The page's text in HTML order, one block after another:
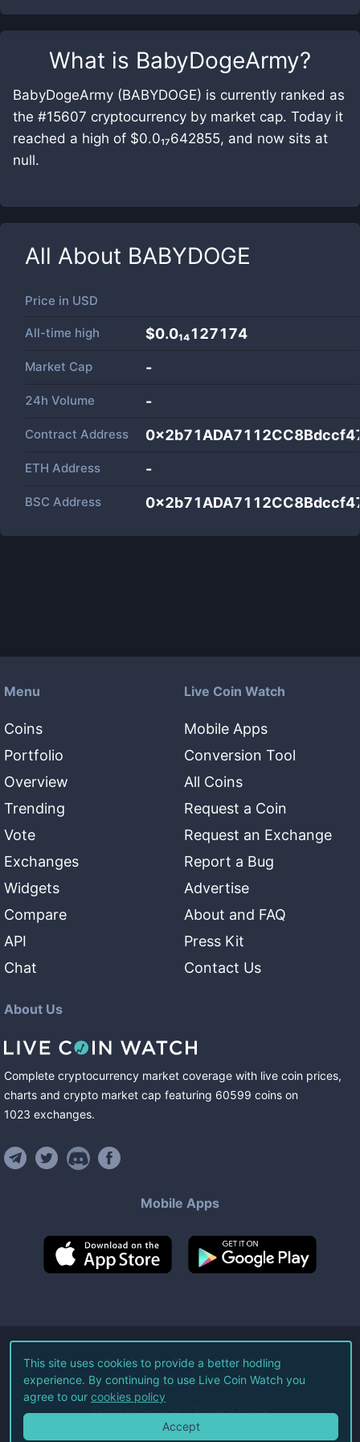
What is BabyDogeArmy?
BabyDogeArmy (BABYDOGE) is currently ranked as
the #15607 cryptocurrency by market cap. Today it
reached a high of $0.0₁₇642855, and now sits at
null.
All About BABYDOGE
Price in USD
All-time high $0.0₁₄127174
Market Cap -
24h Volume -
Contract Address
ETH Address -
BSC Address
Menu
Coins
Portfolio
Overview
Trending
Vote
Exchanges
Widgets
Compare
API
Chat
Live Coin Watch
Mobile Apps
Conversion Tool
All Coins
Request a Coin
Request an Exchange
Report a Bug
Advertise
About and FAQ
Press Kit
Contact Us
About Us
Complete cryptocurrency market coverage with live coin prices,
charts and crypto market cap featuring 60599 coins on
1023 exchanges.
Mobile Apps
©2026Live Coin Watch LLC.
All Rights Reserved.
Terms of Service Privacy Policy
This site uses cookies to provide a better hodling
experience. By continuing to use Live Coin Watch you
agree to our cookies policy
Accept